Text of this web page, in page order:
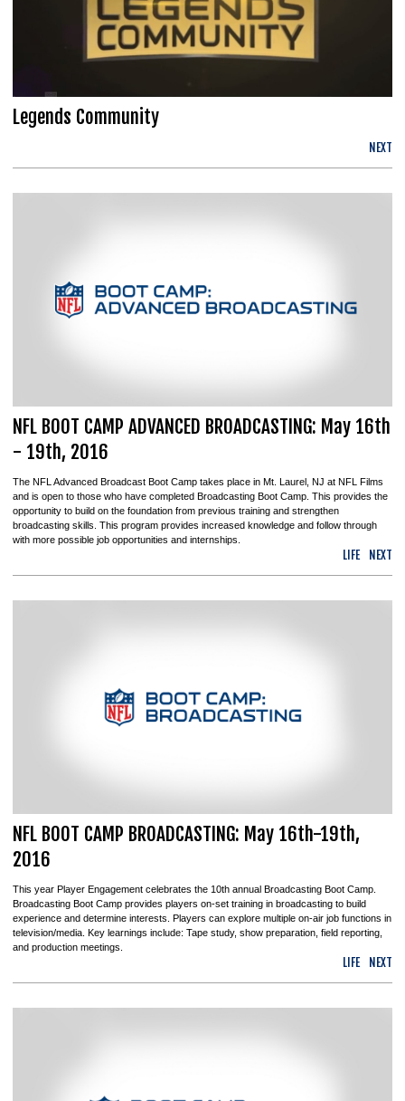
Legends Community
NEXT
NFL BOOT CAMP ADVANCED BROADCASTING: May 16th
- 19th, 2016
The NFL Advanced Broadcast Boot Camp takes place in Mt. Laurel, NJ at NFL Films
and is open to those who have completed Broadcasting Boot Camp. This provides the
opportunity to build on the foundation from previous training and strengthen
broadcasting skills. This program provides increased knowledge and follow through
with more possible job opportunities and internships.
LIFE NEXT
NFL BOOT CAMP BROADCASTING: May 16th-19th,
2016
This year Player Engagement celebrates the 10th annual Broadcasting Boot Camp.
Broadcasting Boot Camp provides players on-set training in broadcasting to build
experience and determine interests. Players can explore multiple on-air job functions in
television/media. Key learnings include: Tape study, show preparation, field reporting,
and production meetings.
LIFE NEXT